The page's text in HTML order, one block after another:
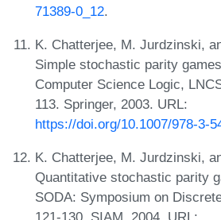
71389-0_12.
K. Chatterjee, M. Jurdzinski,
Simple stochastic parity
Computer Science Logic,
113. Springer, 2003. URL:
https://doi.org/10.1007/978-3-
K. Chatterjee, M. Jurdzinski,
Quantitative stochastic parity
SODA: Symposium on